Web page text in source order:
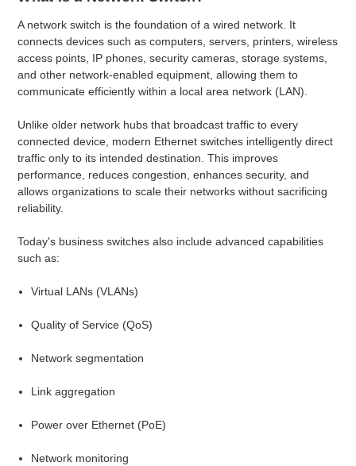
A network switch is the foundation of a wired network. It
connects devices such as computers, servers, printers, wireless
access points, IP phones, security cameras, storage systems,
and other network-enabled equipment, allowing them to
communicate efficiently within a local area network (LAN).
Unlike older network hubs that broadcast traffic to every
connected device, modern Ethernet switches intelligently direct
traffic only to its intended destination. This improves
performance, reduces congestion, enhances security, and
allows organizations to scale their networks without sacrificing
reliability.
Today's business switches also include advanced capabilities
such as:
Virtual LANs (VLANs)
Quality of Service (QoS)
Network segmentation
Link aggregation
Power over Ethernet (PoE)
Network monitoring